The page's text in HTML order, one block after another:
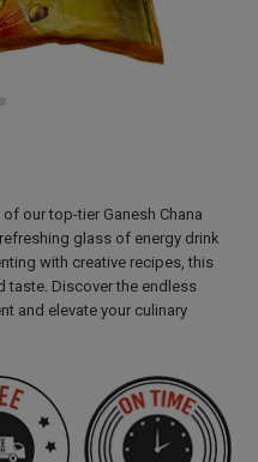
our top-tier Ganesh Chana
glass of energy drink
with creative recipes, this
taste. Discover the endless
and elevate your culinary